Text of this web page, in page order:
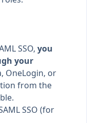
SSO, you
your
OneLogin, or
from the
SSO (for